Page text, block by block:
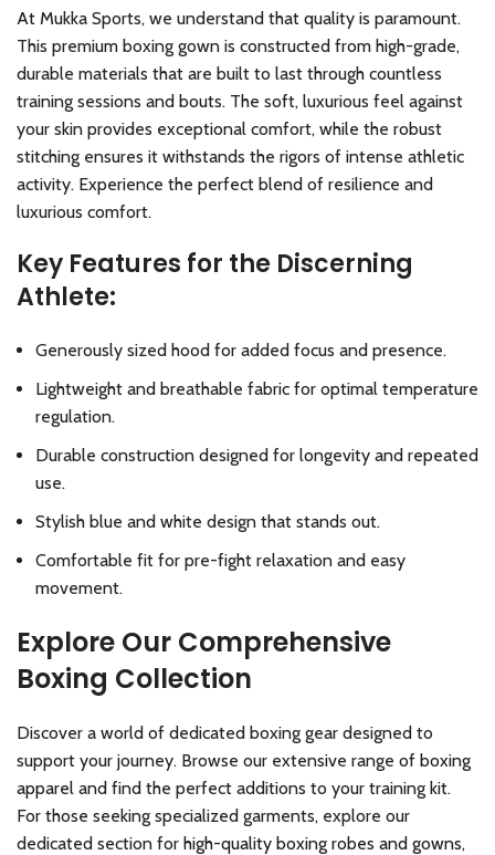
At Mukka Sports, we understand that quality is paramount.
This premium boxing gown is constructed from high-grade,
durable materials that are built to last through countless
training sessions and bouts. The soft, luxurious feel against
your skin provides exceptional comfort, while the robust
stitching ensures it withstands the rigors of intense athletic
activity. Experience the perfect blend of resilience and
luxurious comfort.
Key Features for the Discerning
Athlete:
Generously sized hood for added focus and presence.
Lightweight and breathable fabric for optimal temperature
regulation.
Durable construction designed for longevity and repeated
use.
Stylish blue and white design that stands out.
Comfortable fit for pre-fight relaxation and easy
movement.
Explore Our Comprehensive
Boxing Collection
Discover a world of dedicated boxing gear designed to
support your journey. Browse our extensive range of boxing
apparel and find the perfect additions to your training kit.
For those seeking specialized garments, explore our
dedicated section for high-quality boxing robes and gowns,